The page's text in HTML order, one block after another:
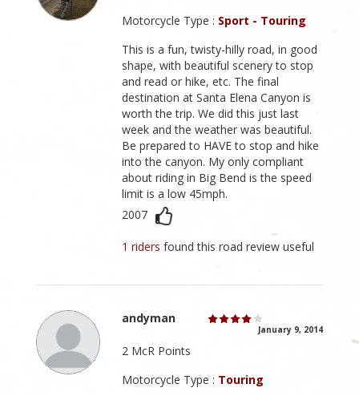
Motorcycle Type : Sport - Touring
This is a fun, twisty-hilly road, in good
shape, with beautiful scenery to stop
and read or hike, etc. The final
destination at Santa Elena Canyon is
worth the trip. We did this just last
week and the weather was beautiful.
Be prepared to HAVE to stop and hike
into the canyon. My only compliant
about riding in Big Bend is the speed
limit is a low 45mph.
2007
1 ridersfound this road review useful
andyman
January 9, 2014
2 McR Points
Motorcycle Type : Touring